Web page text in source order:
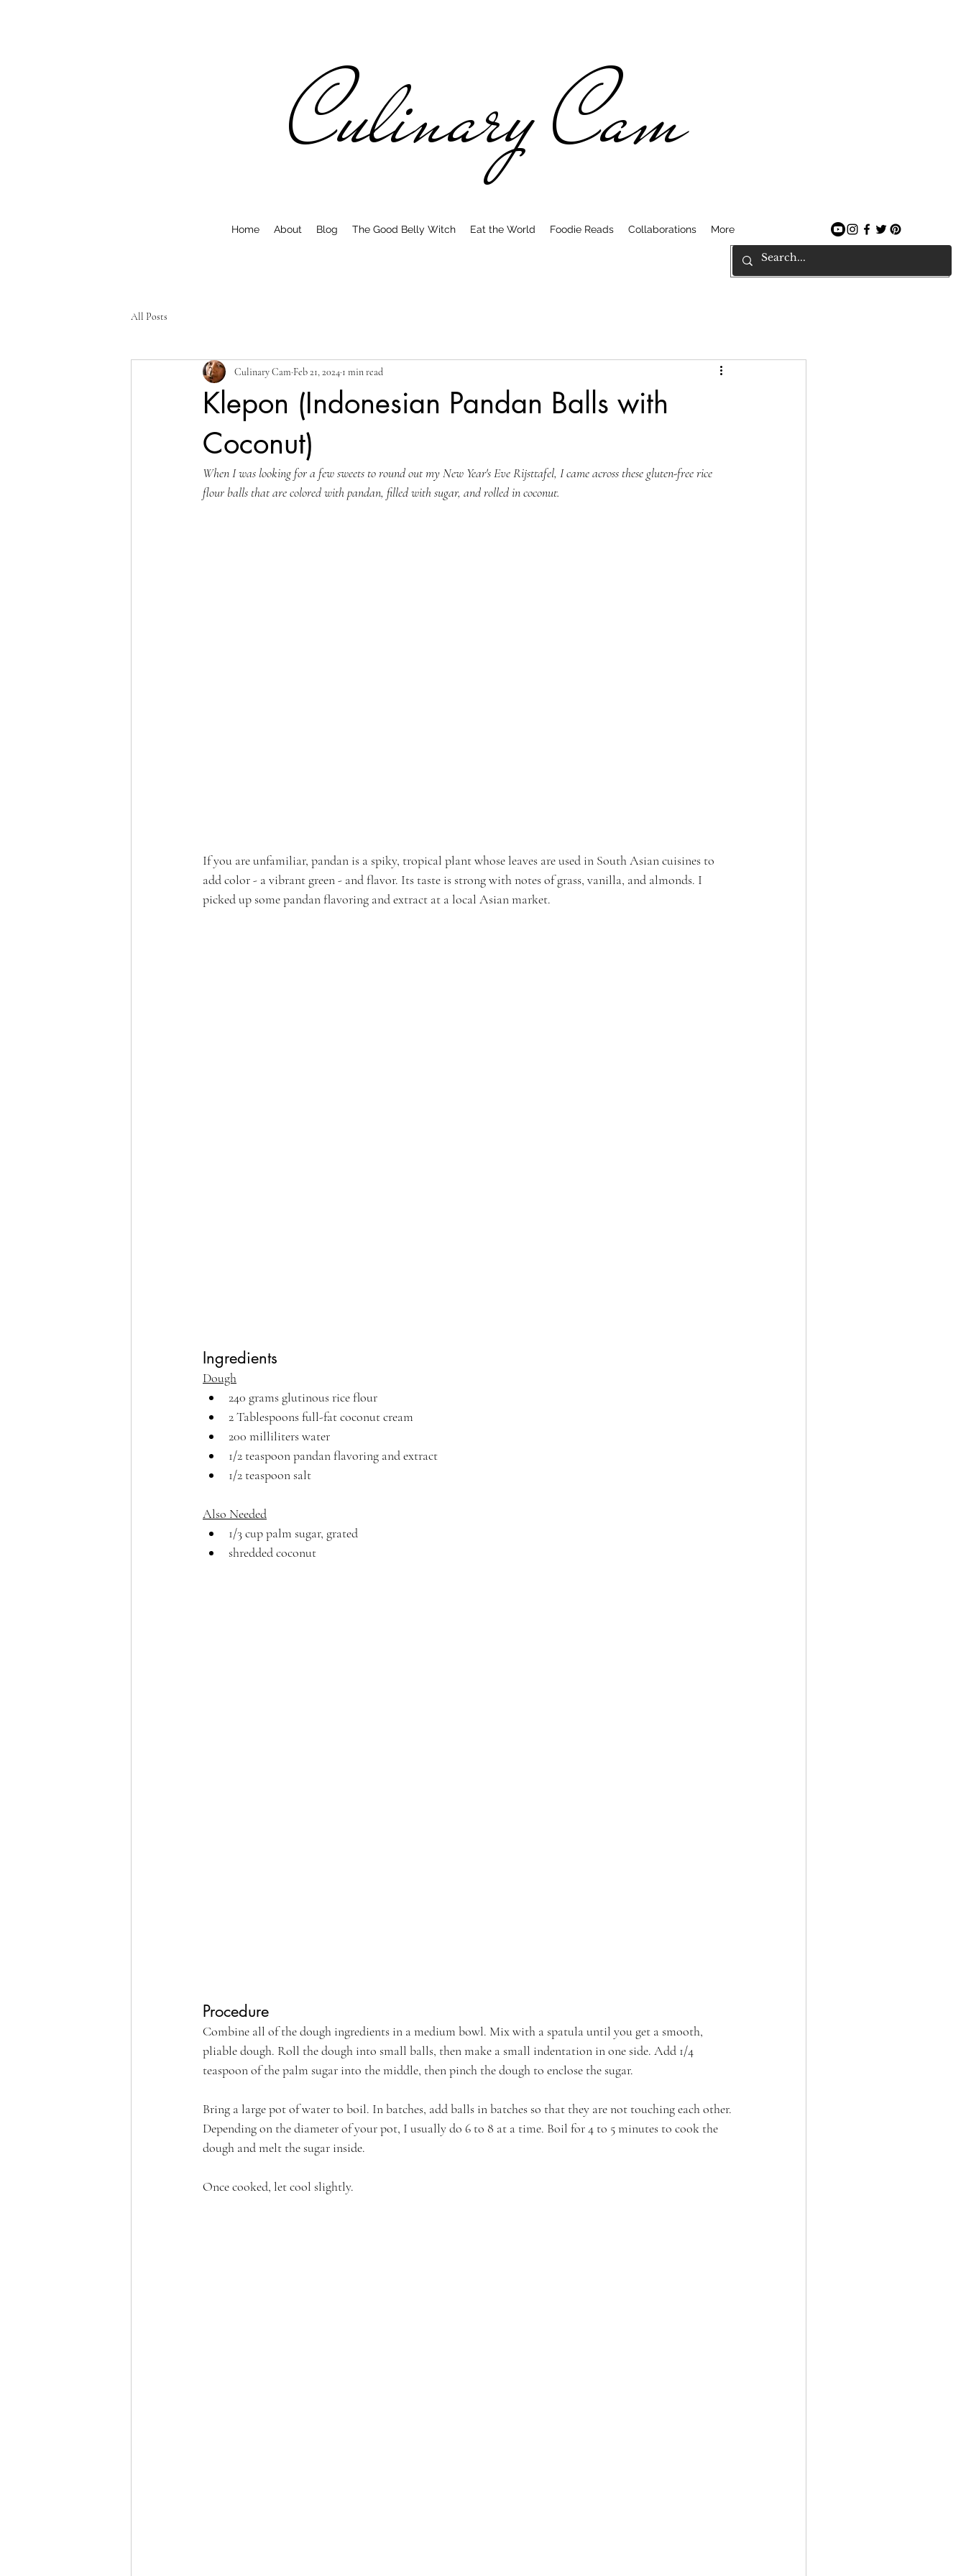
Culinary Cam
Home About Blog The Good Belly Witch Eat the World Foodie Reads Collaborations More
All Posts
Klepon (Indonesian Pandan Balls with
Coconut)
Culinary Cam Feb 21, 2024 1 min read
When I was looking for a few sweets to round out my New Year's Eve Rijsttafel, I came across these gluten-free rice
flour balls that are colored with pandan, filled with sugar, and rolled in coconut.
If you are unfamiliar, pandan is a spiky, tropical plant whose leaves are used in South Asian cuisines to
add color - a vibrant green - and flavor. Its taste is strong with notes of grass, vanilla, and almonds. I
picked up some pandan flavoring and extract at a local Asian market.
Ingredients
Dough
240 grams glutinous rice flour
2 Tablespoons full-fat coconut cream
200 milliliters water
1/2 teaspoon pandan flavoring and extract
1/2 teaspoon salt
Also Needed
1/3 cup palm sugar, grated
shredded coconut
Procedure
Combine all of the dough ingredients in a medium bowl. Mix with a spatula until you get a smooth,
pliable dough. Roll the dough into small balls, then make a small indentation in one side. Add 1/4
teaspoon of the palm sugar into the middle, then pinch the dough to enclose the sugar.
Bring a large pot of water to boil. In batches, add balls in batches so that they are not touching each other.
Depending on the diameter of your pot, I usually do 6 to 8 at a time. Boil for 4 to 5 minutes to cook the
dough and melt the sugar inside.
Once cooked, let cool slightly.